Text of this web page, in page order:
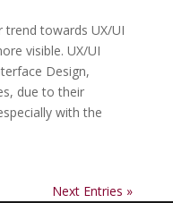
trend towards UX/UI
visible. UX/UI
Design,
due to their
with the
Next Entries »